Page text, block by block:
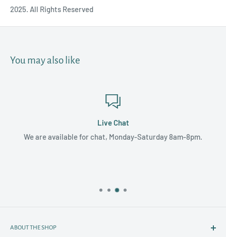
2025. All Rights Reserved
You may also like
Live Chat
We are available for chat, Monday-Saturday 8am-8pm.
ABOUT THE SHOP